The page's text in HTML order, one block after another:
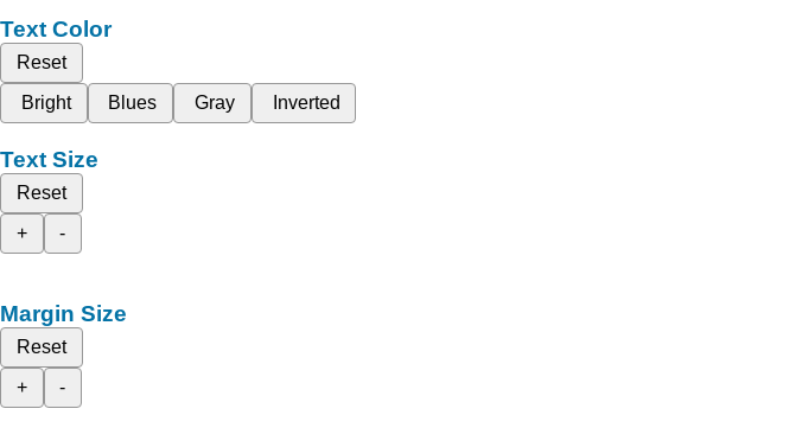
Text Color
Reset
Bright
Blues Gray Inverted
Text Size
Reset
+
-
Margin Size
Reset
+
-